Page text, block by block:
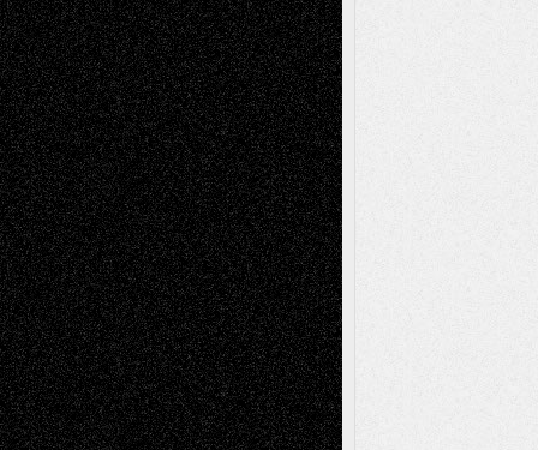
Richard Jones: New Poems July 15, 2026
Via Basel: Independence or
Interdependence Day? July 14, 2026
Via Basel: Early and Bold Decisions July 9,
2026
Dreaming Ourselves Into Being June 27,
2026
Recent Comments
Todd NeelonVia Basel: Later Life
Decisions–and an Anniversary
tessaaminaroseonVia Basel: Later Life
Decisions–and an Anniversary
baselaonDreaming Ourselves Into Being
Deena L. BolenonChristopher R. Al-Aswad
– A Tribute
Mary MaddenonVia Basel: Early and Bold
Decisions